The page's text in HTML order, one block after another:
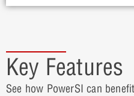
Key Features
See how PowerSI can